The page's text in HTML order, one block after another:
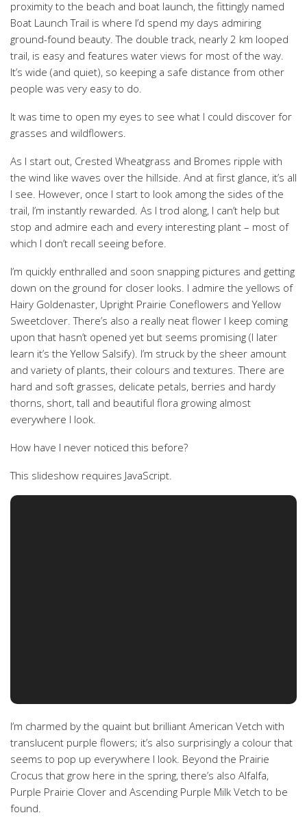
proximity to the beach and boat launch, the fittingly named
Boat Launch Trail is where I’d spend my days admiring
ground-found beauty. The double track, nearly 2 km looped
trail, is easy and features water views for most of the way.
It’s wide (and quiet), so keeping a safe distance from other
people was very easy to do.
It was time to open my eyes to see what I could discover for
grasses and wildflowers.
As I start out, Crested Wheatgrass and Bromes ripple with
the wind like waves over the hillside. And at first glance, it’s all
I see. However, once I start to look among the sides of the
trail, I’m instantly rewarded. As I trod along, I can’t help but
stop and admire each and every interesting plant – most of
which I don’t recall seeing before.
I’m quickly enthralled and soon snapping pictures and getting
down on the ground for closer looks. I admire the yellows of
Hairy Goldenaster, Upright Prairie Coneflowers and Yellow
Sweetclover. There’s also a really neat flower I keep coming
upon that hasn’t opened yet but seems promising (I later
learn it’s the Yellow Salsify). I’m struck by the sheer amount
and variety of plants, their colours and textures. There are
hard and soft grasses, delicate petals, berries and hardy
thorns, short, tall and beautiful flora growing almost
everywhere I look.
How have I never noticed this before?
This slideshow requires JavaScript.
I’m charmed by the quaint but brilliant American Vetch with
translucent purple flowers; it’s also surprisingly a colour that
seems to pop up everywhere I look. Beyond the Prairie
Crocus that grow here in the spring, there’s also Alfalfa,
Purple Prairie Clover and Ascending Purple Milk Vetch to be
found.